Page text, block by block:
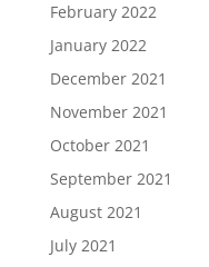
February 2022
January 2022
December 2021
November 2021
October 2021
September 2021
August 2021
July 2021